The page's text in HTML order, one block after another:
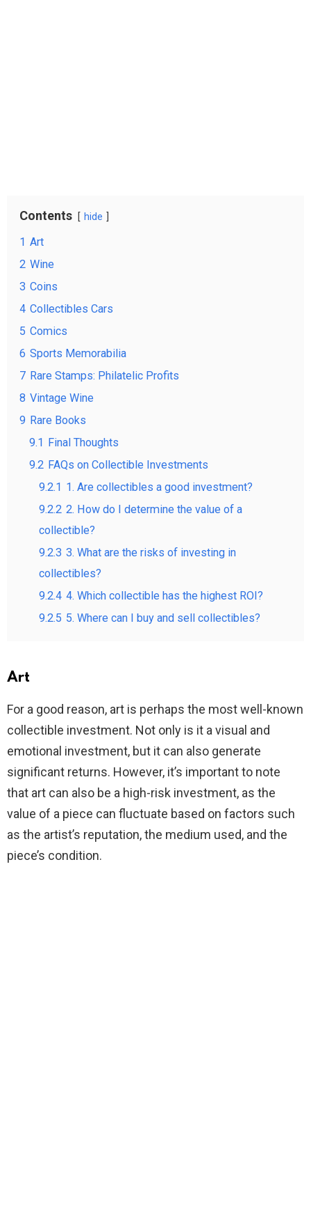
Contents hide
1 Art
2 Wine
3 Coins
4 Collectibles Cars
5 Comics
6 Sports Memorabilia
7 Rare Stamps: Philatelic Profits
8 Vintage Wine
9 Rare Books
9.1 Final Thoughts
9.2 FAQs on Collectible Investments
9.2.1 1. Are collectibles a good investment?
9.2.2 2. How do I determine the value of a
collectible?
9.2.3 3. What are the risks of investing in
collectibles?
9.2.4 4. Which collectible has the highest ROI?
9.2.5 5. Where can I buy and sell collectibles?
Art
For a good reason, art is perhaps the most well-known
collectible investment. Not only is it a visual and
emotional investment, but it can also generate
significant returns. However, it’s important to note
that art can also be a high-risk investment, as the
value of a piece can fluctuate based on factors such
as the artist’s reputation, the medium used, and the
piece’s condition.